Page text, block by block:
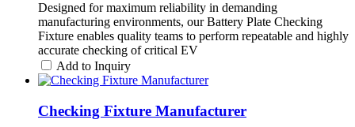
Designed for maximum reliability in demanding
manufacturing environments, our Battery Plate Checking
Fixture enables quality teams to perform repeatable and highly
accurate checking of critical EV
Add to Inquiry
Checking Fixture Manufacturer